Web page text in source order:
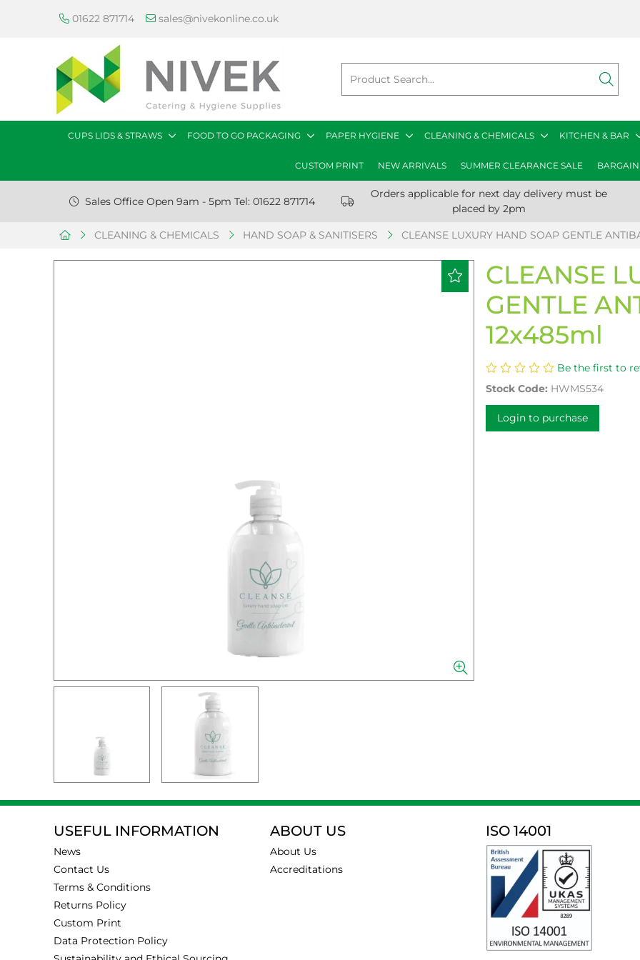
01622 871714 sales@nivekonline.co.uk
CUPS LIDS & STRAWS FOOD TO GO PACKAGING PAPER HYGIENE CLEANING & CHEMICALS KITCHEN & BAR
CUSTOM PRINT NEW ARRIVALS SUMMER CLEARANCE SALE
Sales Office Open 9am - 5pm Tel: 01622 871714
Orders applicable for next day delivery must be
placed by 2pm
CLEANING & CHEMICALS HAND SOAP & SANITISERS CLEANSE LUXURY HAND SOAP GENTLE
CLEANSE
GENTLE
12x485ml
Be the first to
Stock Code: HWMS534
Login to purchase
USEFUL INFORMATION
News
Contact Us
Terms & Conditions
Returns Policy
Custom Print
Data Protection Policy
ABOUT US
About Us
Accreditations
ISO 14001